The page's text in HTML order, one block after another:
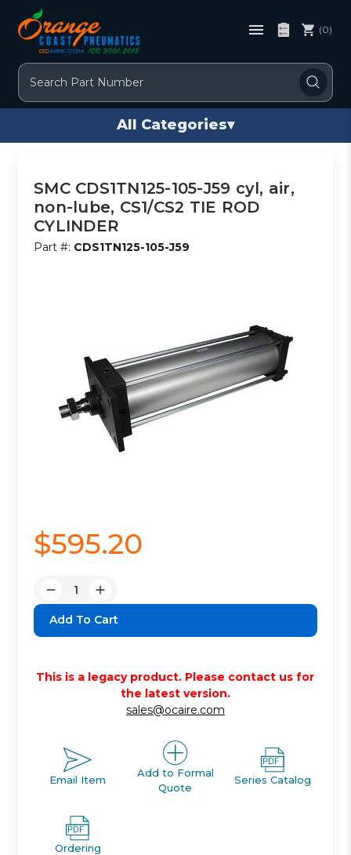
Search
(0)
All Categories▾
SMC CDS1TN125-105-J59 cyl, air,
non-lube, CS1/CS2 TIE ROD
CYLINDER
Part #: CDS1TN125-105-J59
$595.20
Decrease
Quantity:
Increase
Quantity:
This is a legacy product. Please contact us for
the latest version.
sales@ocaire.com
Email Item
Add to Formal
Quote
Series Catalog
Ordering